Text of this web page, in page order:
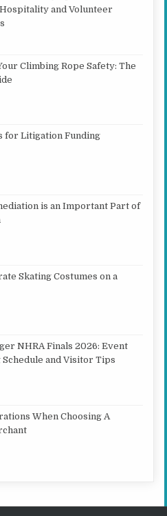
and Volunteer
Climbing Rope Safety: The
for Litigation Funding
is an Important Part of
Skating Costumes on a
NHRA Finals 2026: Event
Schedule and Visitor Tips
When Choosing A